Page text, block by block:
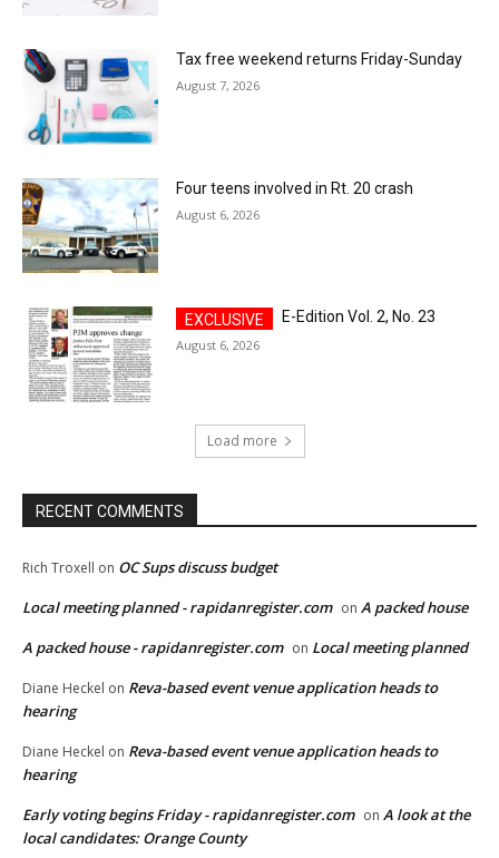
Tax free weekend returns Friday-Sunday
August 7, 2026
Four teens involved in Rt. 20 crash
August 6, 2026
E-Edition Vol. 2, No. 23
August 6, 2026
Load more
RECENT COMMENTS
Rich Troxell on OC Sups discuss budget
Local meeting planned - rapidanregister.com on A packed house
A packed house - rapidanregister.com on Local meeting planned
Diane Heckel on Reva-based event venue application heads to
hearing
Diane Heckel on Reva-based event venue application heads to
hearing
Early voting begins Friday - rapidanregister.com on A look at the
local candidates: Orange County